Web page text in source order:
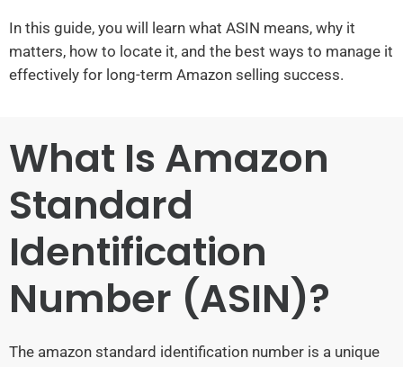
In this guide, you will learn what ASIN means, why it
matters, how to locate it, and the best ways to manage it
effectively for long-term Amazon selling success.
What Is Amazon
Standard
Identification
Number (ASIN)?
The amazon standard identification number is a unique